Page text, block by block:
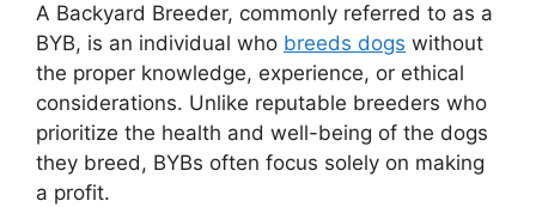
A Backyard Breeder, commonly referred to as a
BYB, is an individual who breeds dogs without
the proper knowledge, experience, or ethical
considerations. Unlike reputable breeders who
prioritize the health and well-being of the dogs
they breed, BYBs often focus solely on making
a profit.